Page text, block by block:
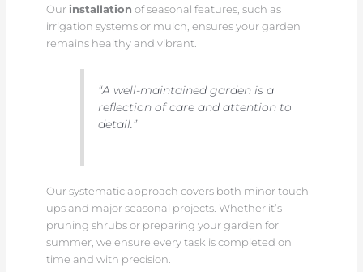
Our installation of seasonal features, such as
irrigation systems or mulch, ensures your garden
remains healthy and vibrant.
“A well-maintained garden is a
reflection of care and attention to
detail.”
Our systematic approach covers both minor touch-
ups and major seasonal projects. Whether it’s
pruning shrubs or preparing your garden for
summer, we ensure every task is completed on
time and with precision.